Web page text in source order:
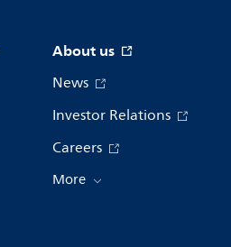
About us
News
Investor Relations
Careers
More